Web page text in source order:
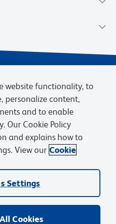
Terms of Sale
Cookies Settings
other trademarks are owned by
or their respective owners.
website functionality, to
personalize content,
and to enable
Our Cookie Policy
and explains how to
View our Cookie
Settings
Cookies